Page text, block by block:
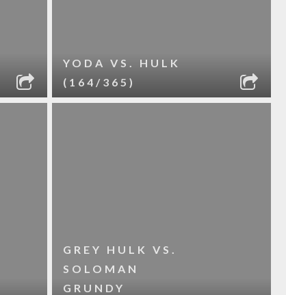
YODA VS. HULK
(164/365)
GREY HULK VS.
SOLOMAN
GRUNDY